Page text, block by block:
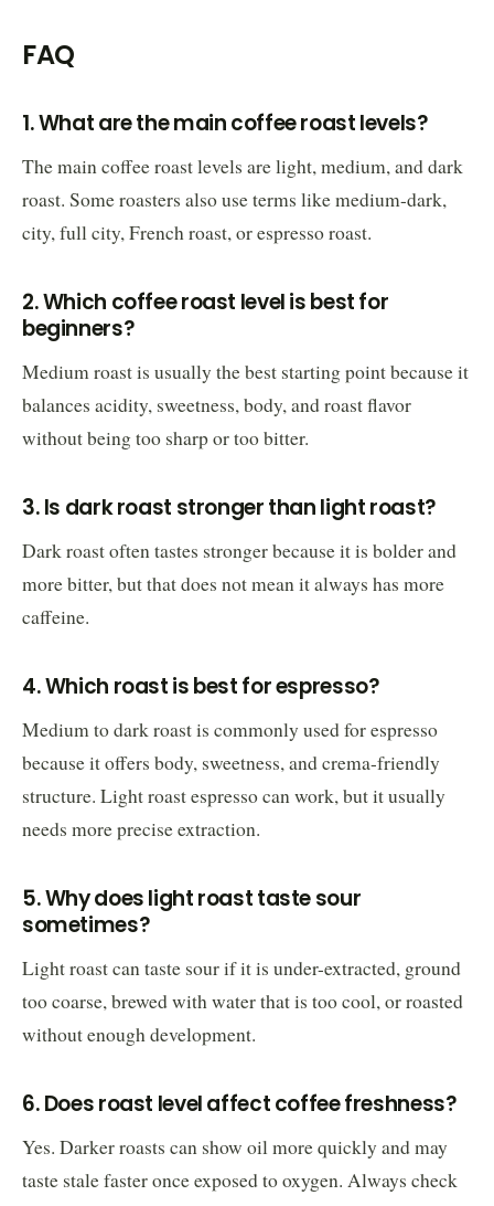
FAQ
1. What are the main coffee roast levels?
The main coffee roast levels are light, medium, and dark
roast. Some roasters also use terms like medium-dark,
city, full city, French roast, or espresso roast.
2. Which coffee roast level is best for
beginners?
Medium roast is usually the best starting point because it
balances acidity, sweetness, body, and roast flavor
without being too sharp or too bitter.
3. Is dark roast stronger than light roast?
Dark roast often tastes stronger because it is bolder and
more bitter, but that does not mean it always has more
caffeine.
4. Which roast is best for espresso?
Medium to dark roast is commonly used for espresso
because it offers body, sweetness, and crema-friendly
structure. Light roast espresso can work, but it usually
needs more precise extraction.
5. Why does light roast taste sour
sometimes?
Light roast can taste sour if it is under-extracted, ground
too coarse, brewed with water that is too cool, or roasted
without enough development.
6. Does roast level affect coffee freshness?
Yes. Darker roasts can show oil more quickly and may
taste stale faster once exposed to oxygen. Always check